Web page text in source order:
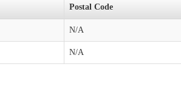
Postal Code
N/A
N/A